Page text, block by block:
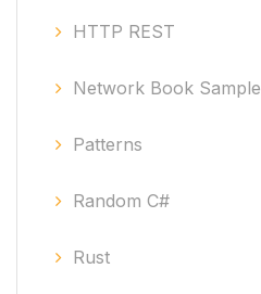
HTTP REST
Network Book Sample
Patterns
Random C#
Rust